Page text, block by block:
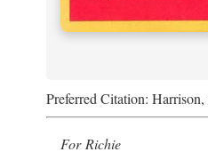
Preferred Citation:
For Richie